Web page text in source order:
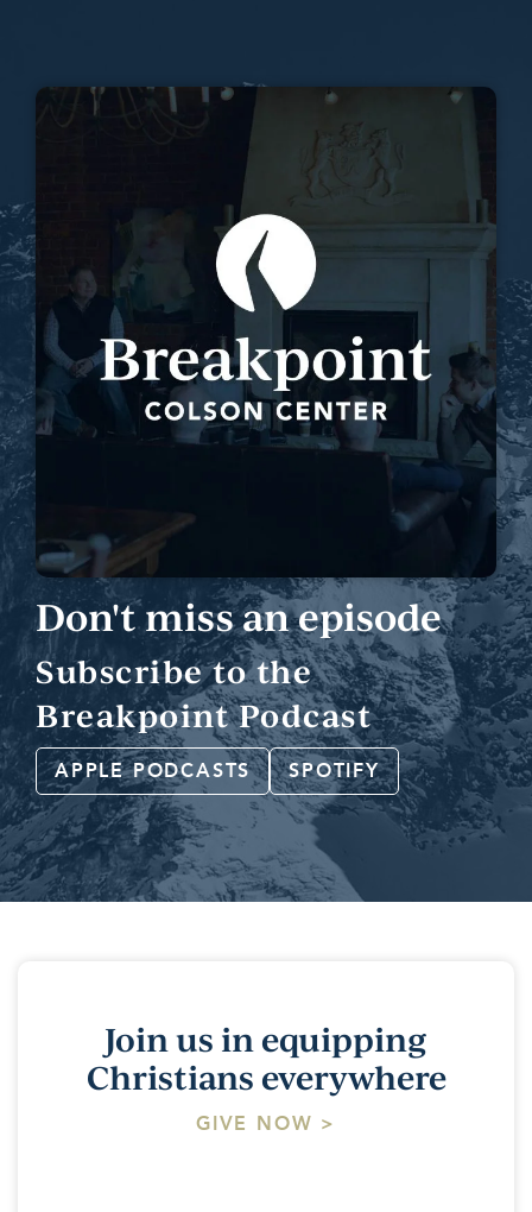
Don't miss an episode
Subscribe to the
Breakpoint Podcast
APPLE PODCASTS SPOTIFY
Join us in equipping
Christians everywhere
GIVE NOW >